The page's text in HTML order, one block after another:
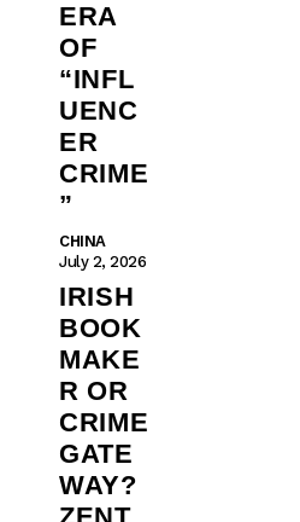
ERA
OF
“INFL
UENC
ER
CRIME
”
CHINA
July 2, 2026
IRISH
BOOK
MAKE
R OR
CRIME
GATE
WAY?